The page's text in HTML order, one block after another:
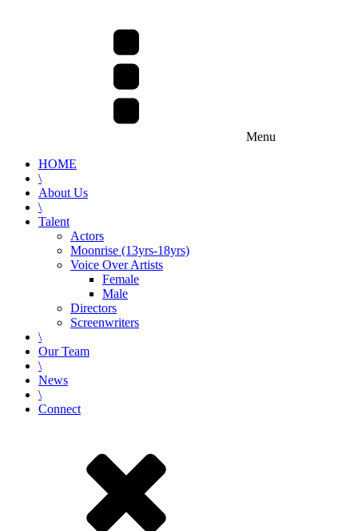
Menu
HOME
\
About Us
\
Talent
Actors
Moonrise (13yrs-18yrs)
Voice Over Artists
Female
Male
Directors
Screenwriters
\
Our Team
\
News
\
Connect